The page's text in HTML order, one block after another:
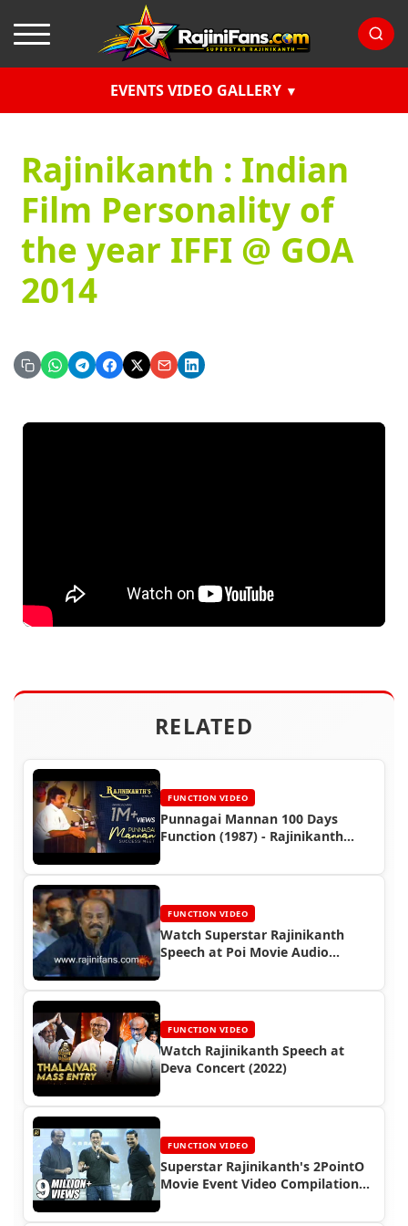
EVENTS VIDEO GALLERY
Rajinikanth : Indian
Film Personality of
the year IFFI @ GOA
2014
RELATED
FUNCTION VIDEO
Punnagai Mannan 100 Days
Function (1987) - Rajinikanth
FUNCTION VIDEO
Watch Superstar Rajinikanth
Speech at Poi Movie Audio
FUNCTION VIDEO
Watch Rajinikanth Speech at
Deva Concert (2022)
FUNCTION VIDEO
Superstar Rajinikanth's 2PointO
Movie Event Video Compilations